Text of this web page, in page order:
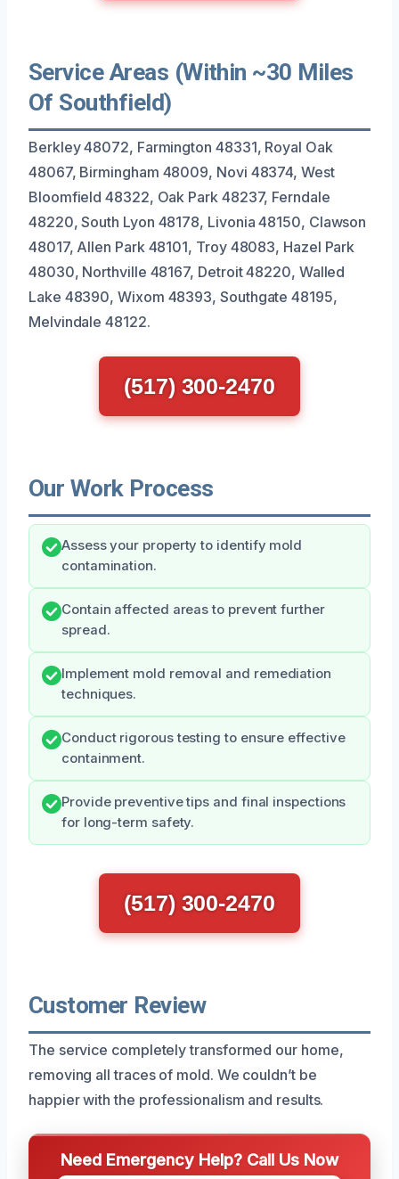
Service Areas (Within ~30 Miles
Of Southfield)
Berkley 48072, Farmington 48331, Royal Oak
48067, Birmingham 48009, Novi 48374, West
Bloomfield 48322, Oak Park 48237, Ferndale
48220, South Lyon 48178, Livonia 48150, Clawson
48017, Allen Park 48101, Troy 48083, Hazel Park
48030, Northville 48167, Detroit 48220, Walled
Lake 48390, Wixom 48393, Southgate 48195,
Melvindale 48122.
(517) 300-2470
Our Work Process
Assess your property to identify mold
contamination.
Contain affected areas to prevent further
spread.
Implement mold removal and remediation
techniques.
Conduct rigorous testing to ensure effective
containment.
Provide preventive tips and final inspections
for long-term safety.
(517) 300-2470
Customer Review
The service completely transformed our home,
removing all traces of mold. We couldn’t be
happier with the professionalism and results.
Need Emergency Help? Call Us Now